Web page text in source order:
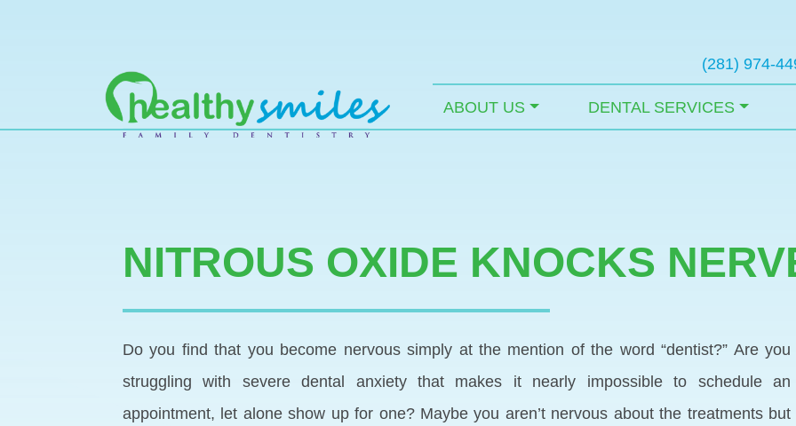
MAIN NAVIGATION
(281) 974-
ABOUT US DENTAL SERVICES
NITROUS OXIDE KNOCKS
Do you find that you become nervous simply at the mention of the word “dentist?” Are you
struggling with severe dental anxiety that makes it nearly impossible to schedule an
appointment, let alone show up for one? Maybe you aren’t nervous about the treatments but